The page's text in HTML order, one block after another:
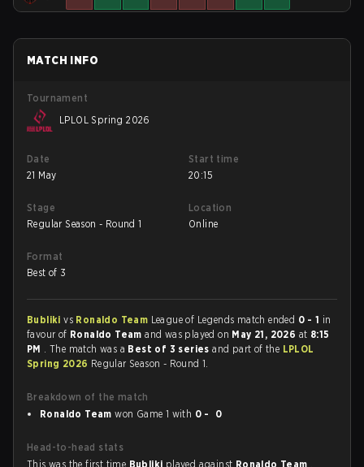
MATCH INFO
Tournament
LPLOL Spring 2026
Date
21 May
Start time
20:15
Stage
Regular Season - Round 1
Location
Online
Format
Best of 3
Bublikivs Ronaldo Team League of Legends match ended 0 - 1 in
favour of Ronaldo Teamand was played on May 21, 2026 at 8:15
PM . The match was a Best of 3 seriesand part of the LPLOL
Spring 2026 Regular Season - Round 1.
Breakdown of the match
Ronaldo Team won Game 1 with 0 - 0
Head-to-head stats
This was the first time Bubliki played against Ronaldo Team .